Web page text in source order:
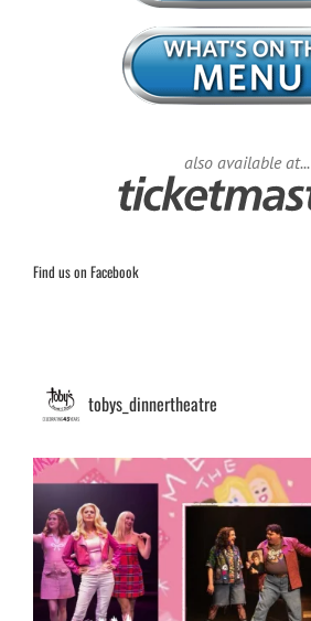
also available at...
Find us on Facebook
tobys_dinnertheatre